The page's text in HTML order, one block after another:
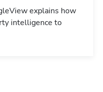
explains how
intelligence to